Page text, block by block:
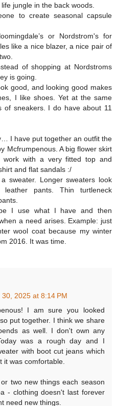
jungle in the back woods.
to create seasonal capsule
or Nordstrom's for
like a nice blazer, a nice pair of
of shopping at Nordstroms
is going.
good, and looking good makes
I like shoes. Yet at the same
of sneakers. I do have about 11
I have put together an outfit the
Mcfrumpenous. A big flower skirt
work with a very fitted top and
and flat sandals :/
sweater. Longer sweaters look
pants. Thin turtleneck
I use what I have and then
a need arises. Example: just
wool coat because my winter
2016. It was time.
2025 at 8:14 PM
I am sure you looked
put together. I think we share
as well. I don't own any
was a rough day and I
with boot cut jeans which
it was comfortable.
two new things each season
- clothing doesn't last forever
need new things.